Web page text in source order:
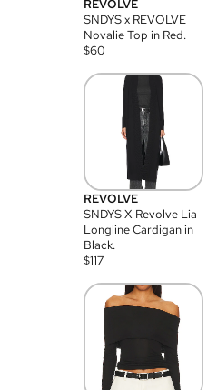
REVOLVE
SNDYS x REVOLVE
Novalie Top in Red.
$60
REVOLVE
SNDYS X Revolve Lia
Longline Cardigan in
Black.
$117